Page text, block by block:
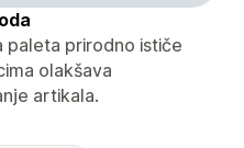
paleta prirodno ističe
olakšava
artikala.